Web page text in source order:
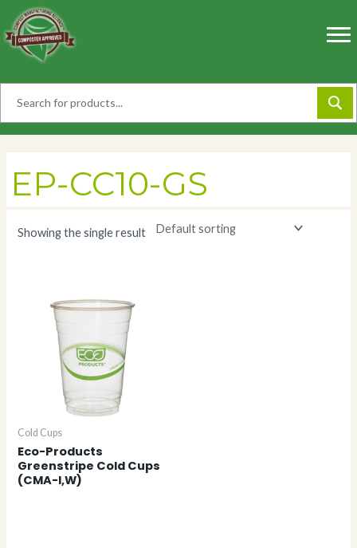
to
content
EP-CC10-GS
Showing the single result
Cold Cups
Eco-Products
Greenstripe Cold Cups
(CMA-I,W)